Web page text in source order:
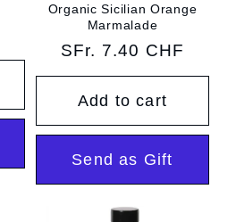
Organic Sicilian Orange
Marmalade
Regular
price
SFr. 7.40 CHF
Add to cart
Send as Gift